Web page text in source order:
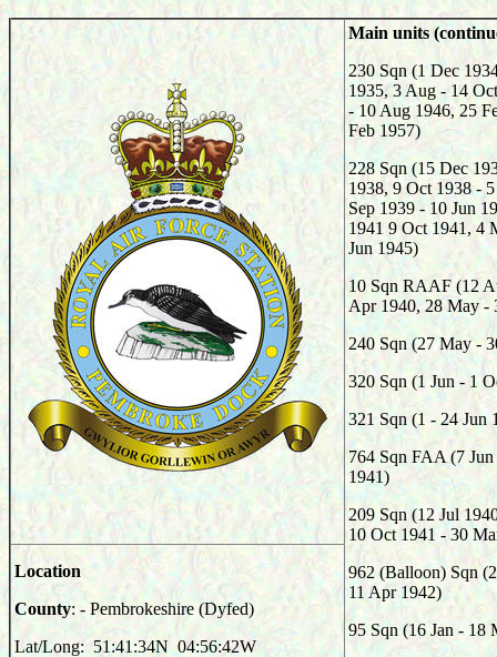
Main units
230 Sqn (1 Dec
1935, 3 Aug - 14
- 10 Aug 1946, 25
Feb 1957)
228 Sqn (15 Dec
1938, 9 Oct 1938 -
Sep 1939 - 10 Jun
1941 9 Oct 1941, 4
Jun 1945)
10 Sqn RAAF (12
Apr 1940, 28 May -
240 Sqn (27 May -
320 Sqn (1 Jun - 1
321 Sqn (1 - 24 Jun
764 Sqn FAA (7
1941)
209 Sqn (12 Jul
10 Oct 1941 - 30
962 (Balloon) Sqn
11 Apr 1942)
95 Sqn (16 Jan - 18
Location
County: - Pembrokeshire (Dyfed)
Lat/Long: 51:41:34N 04:56:42W